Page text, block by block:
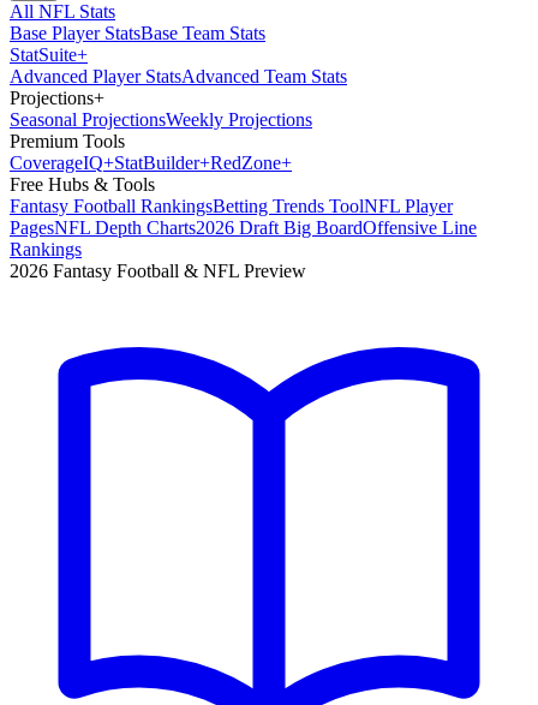
All NFL Stats
Base Player StatsBase Team Stats
StatSuite+
Advanced Player StatsAdvanced Team Stats
Projections+
Seasonal ProjectionsWeekly Projections
Premium Tools
CoverageIQ+StatBuilder+RedZone+
Free Hubs & Tools
Fantasy Football RankingsBetting Trends ToolNFL Player
PagesNFL Depth Charts2026 Draft Big BoardOffensive Line
Rankings
2026 Fantasy Football & NFL Preview